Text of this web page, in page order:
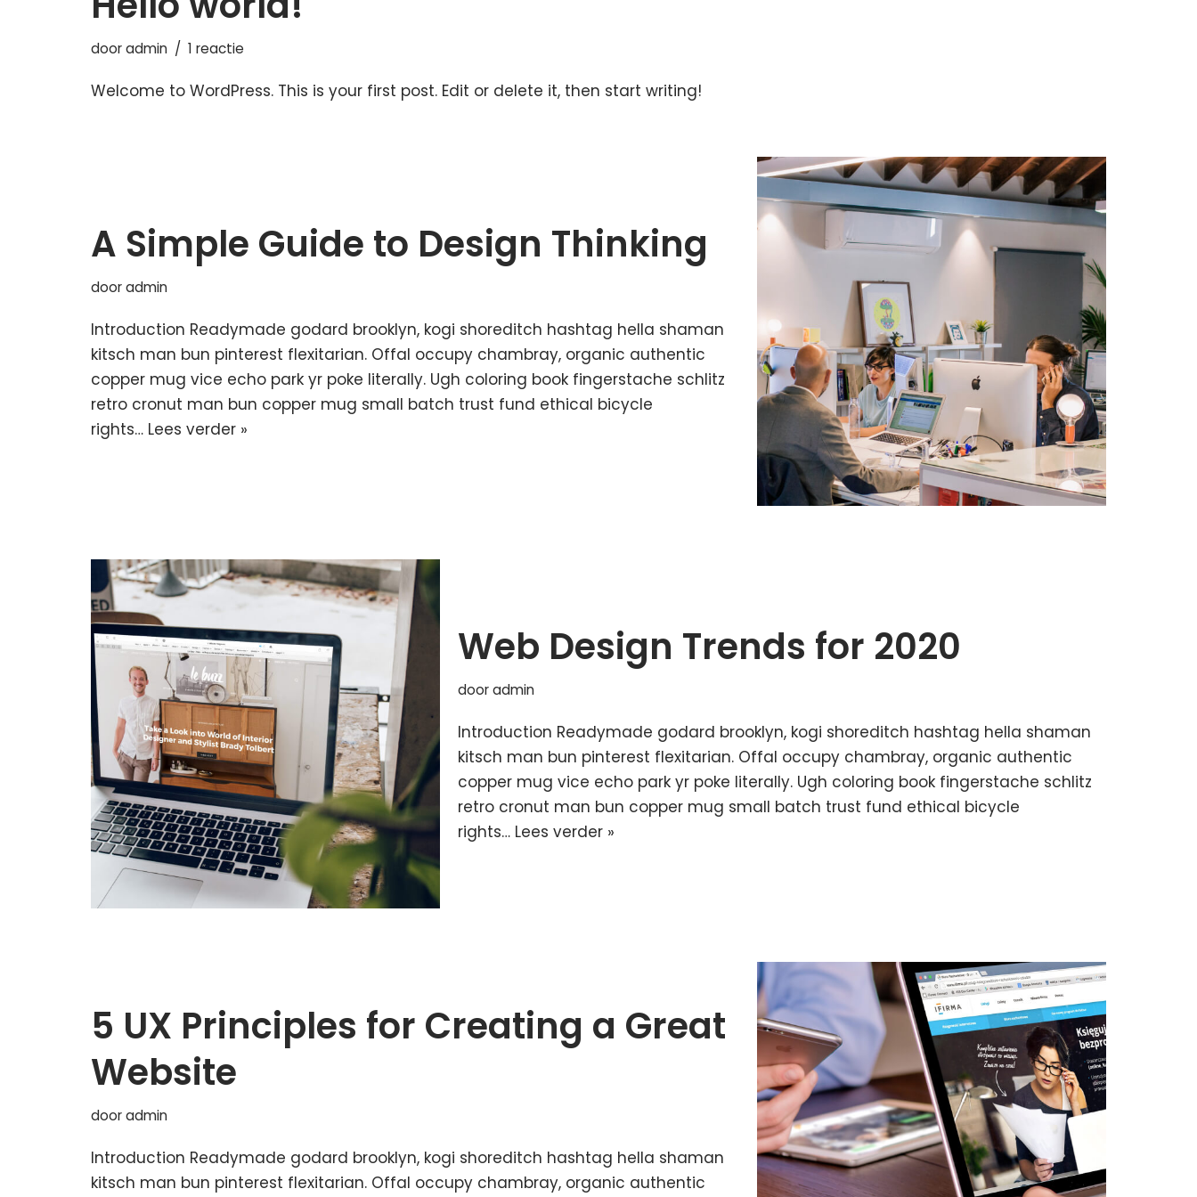
dooradmin 1 reactie
Welcome to WordPress. This is your first post. Edit or delete it, then start writing!
A Simple Guide to Design Thinking
dooradmin
Introduction Readymade godard brooklyn, kogi shoreditch hashtag hella shaman
kitsch man bun pinterest flexitarian. Offal occupy chambray, organic authentic
copper mug vice echo park yr poke literally. Ugh coloring book fingerstache schlitz
retro cronut man bun copper mug small batch trust fund ethical bicycle
rights… Lees verder »
Web Design Trends for 2020
dooradmin
Introduction Readymade godard brooklyn, kogi shoreditch hashtag hella shaman
kitsch man bun pinterest flexitarian. Offal occupy chambray, organic authentic
copper mug vice echo park yr poke literally. Ugh coloring book fingerstache schlitz
retro cronut man bun copper mug small batch trust fund ethical bicycle
rights… Lees verder »
5 UX Principles for Creating a Great
Website
dooradmin
Introduction Readymade godard brooklyn, kogi shoreditch hashtag hella shaman
kitsch man bun pinterest flexitarian. Offal occupy chambray, organic authentic